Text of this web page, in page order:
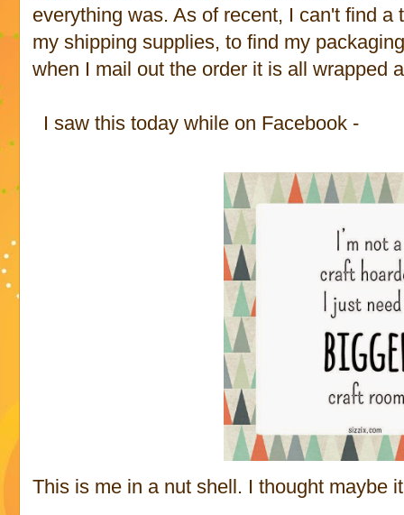
everything was. As of recent, I can't find
my shipping supplies, to find my
when I mail out the order it is all wrapped
I saw this today while on Facebook -
This is me in a nut shell. I thought maybe